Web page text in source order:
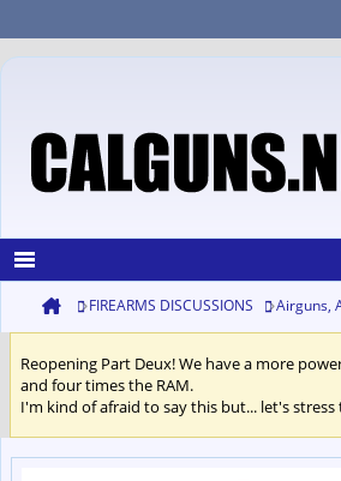
FIREARMS DISCUSSIONS Airguns,
Reopening Part Deux! We have a more
and four times the RAM.
I'm kind of afraid to say this but... let's